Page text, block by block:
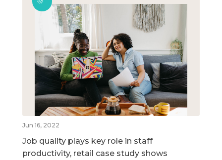
Jun 16, 2022
Job quality plays key role in staff
productivity, retail case study shows